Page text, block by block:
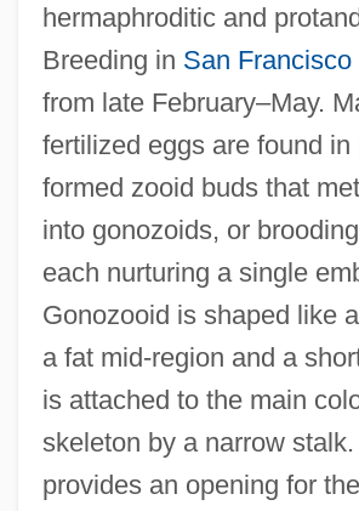
hermaphroditic and
Breeding in San Francisco
from late February–May.
fertilized eggs are found in
formed zooid buds that
into gonozoids, or
each nurturing a single
Gonozooid is shaped like
a fat mid-region and a
is attached to the main
skeleton by a narrow
provides an opening for